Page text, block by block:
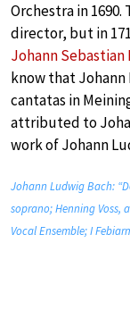
Orchestra in
director, but in
Johann Sebastian
know that
cantatas in
attributed to
work of Johann
Johann Ludwig Bach:
soprano; Henning Voss,
Vocal Ensemble; I